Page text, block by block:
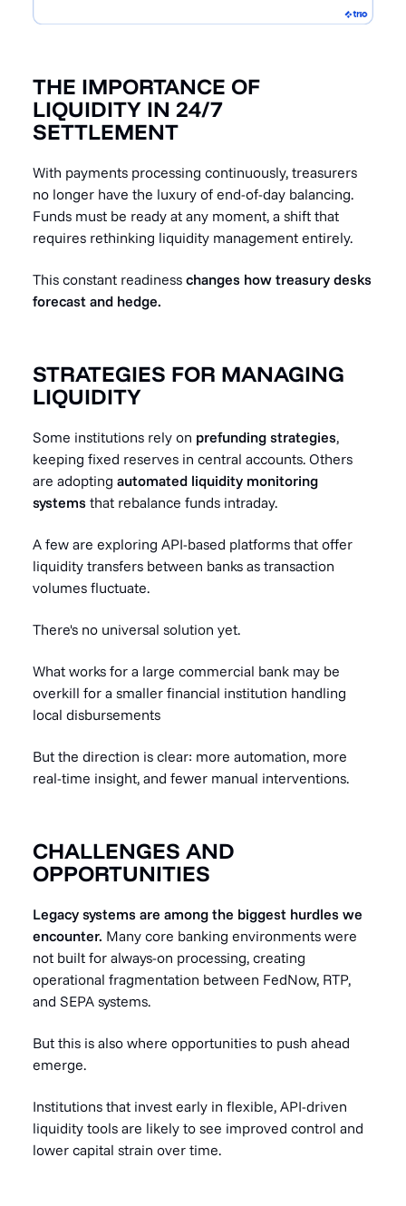
THE IMPORTANCE OF
LIQUIDITY IN 24/7
SETTLEMENT
With payments processing continuously, treasurers
no longer have the luxury of end-of-day balancing.
Funds must be ready at any moment, a shift that
requires rethinking liquidity management entirely.
This constant readiness changes how treasury desks
forecast and hedge.
STRATEGIES FOR MANAGING
LIQUIDITY
Some institutions rely on prefunding strategies,
keeping fixed reserves in central accounts. Others
are adopting automated liquidity monitoring
systems that rebalance funds intraday.
A few are exploring API-based platforms that offer
liquidity transfers between banks as transaction
volumes fluctuate.
There's no universal solution yet.
What works for a large commercial bank may be
overkill for a smaller financial institution handling
local disbursements
But the direction is clear: more automation, more
real-time insight, and fewer manual interventions.
CHALLENGES AND
OPPORTUNITIES
Legacy systems are among the biggest hurdles we
encounter. Many core banking environments were
not built for always-on processing, creating
operational fragmentation between FedNow, RTP,
and SEPA systems.
But this is also where opportunities to push ahead
emerge.
Institutions that invest early in flexible, API-driven
liquidity tools are likely to see improved control and
lower capital strain over time.